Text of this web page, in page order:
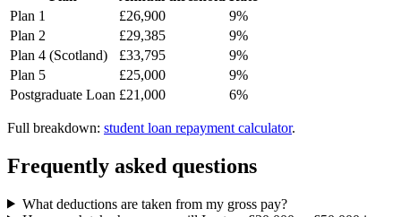
Plan 1
£26,900
9%
Plan 2
£29,385
9%
Plan 4 (Scotland)
£33,795
9%
Plan 5
£25,000
9%
Postgraduate Loan £21,000 6%
Full breakdown: student loan repayment calculator.
Frequently asked questions
What deductions are taken from my gross pay?